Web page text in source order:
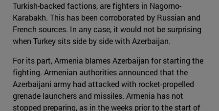
Turkish-backed factions, are fighters in Nagorno-
Karabakh. This has been corroborated by Russian and
French sources. In any case, it would not be surprising
when Turkey sits side by side with Azerbaijan.
For its part, Armenia blames Azerbaijan for starting the
fighting. Armenian authorities announced that the
Azerbaijani army had attacked with rocket-propelled
grenade launchers and missiles. Armenia has not
stopped preparing, as in the weeks prior to the start of